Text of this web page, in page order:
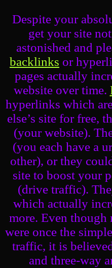
Despite your
get your site
astonished and
backlinks or
pages actually
website over time.
hyperlinks which
else’s site for free,
(your website).
(you each have a
other), or they
site to boost your
(drive traffic).
which actually
more. Even
were once the
traffic, it is
and three-way